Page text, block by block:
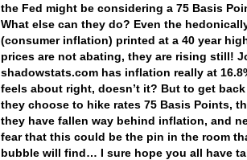
the Fed might be considering a 75 Basis
What else can they do? Even the
(consumer inflation) printed at a 40 year
prices are not abating, they are rising still!
shadowstats.com has inflation really at
feels about right, doesn’t it? But to get
they choose to hike rates 75 Basis Points,
they have fallen way behind inflation, and
fear that this could be the pin in the room
bubble will find… I sure hope you all have